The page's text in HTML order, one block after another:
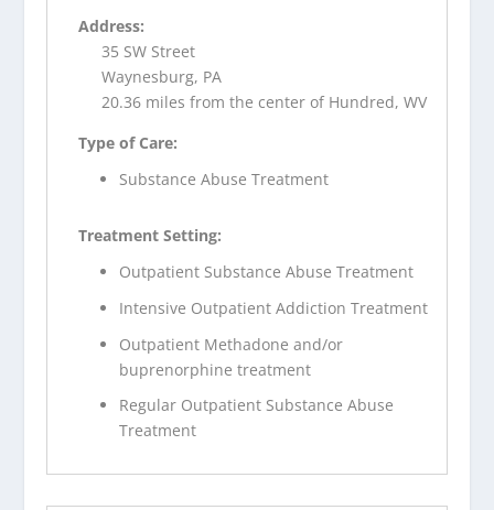
Address:
35 SW Street
Waynesburg, PA
20.36 miles from the center of Hundred, WV
Type of Care:
Substance Abuse Treatment
Treatment Setting:
Outpatient Substance Abuse Treatment
Intensive Outpatient Addiction Treatment
Outpatient Methadone and/or
buprenorphine treatment
Regular Outpatient Substance Abuse
Treatment